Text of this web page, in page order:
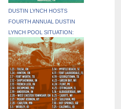
DUSTIN LYNCH HOSTS
FOURTH ANNUAL DUSTIN
LYNCH POOL SITUATION:
NASHVILLE DURING CMA
FEST WEEK